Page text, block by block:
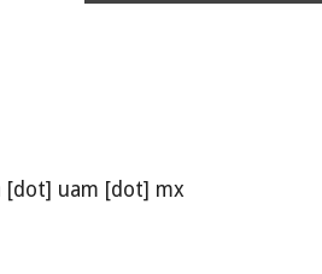
[dot] uam [dot] mx